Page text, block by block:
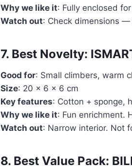
Why we like it: Fully enclosed
Watch out: Check dimensions
7. Best Novelty:
Good for: Small climbers, warm
Size: 20 x 6 x 6 cm
Key features: Cotton + sponge,
Why we like it: Fun enrichment.
Watch out: Narrow interior. Not
8. Best Value Pack: